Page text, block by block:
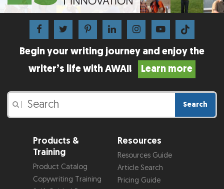
Begin your writing journey and enjoy the
writer’s life with AWAI!
Learn more
Search
Products &
Training
Product Catalog
Copywriting Training
Resources
Resources Guide
Article Search
Pricing Guide